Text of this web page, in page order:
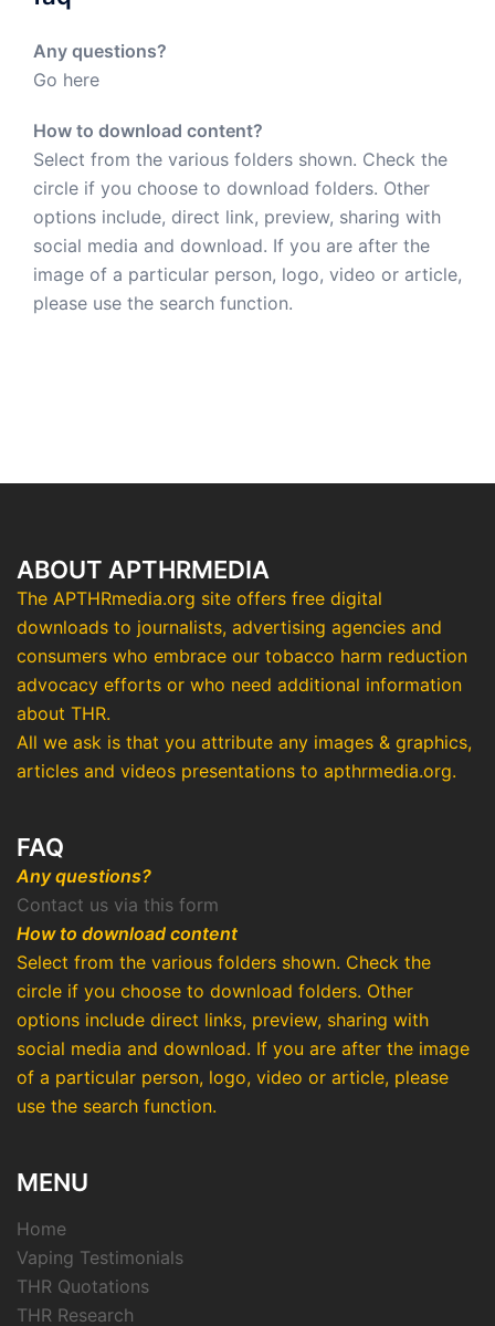
Any questions?
Go here
How to download content?
Select from the various folders shown. Check the
circle if you choose to download folders. Other
options include, direct link, preview, sharing with
social media and download. If you are after the
image of a particular person, logo, video or article,
please use the search function.
ABOUT APTHRMEDIA
The APTHRmedia.org site offers free digital
downloads to journalists, advertising agencies and
consumers who embrace our tobacco harm reduction
advocacy efforts or who need additional information
about THR.
All we ask is that you attribute any images & graphics,
articles and videos presentations to apthrmedia.org.
FAQ
Any questions?
Contact us via this form
How to download content
Select from the various folders shown. Check the
circle if you choose to download folders. Other
options include direct links, preview, sharing with
social media and download. If you are after the image
of a particular person, logo, video or article, please
use the search function.
MENU
Home
Vaping Testimonials
THR Quotations
THR Research